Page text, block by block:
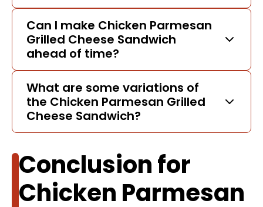
Can I make Chicken Parmesan
Grilled Cheese Sandwich
ahead of time?
What are some variations of
the Chicken Parmesan Grilled
Cheese Sandwich?
Conclusion for
Chicken Parmesan